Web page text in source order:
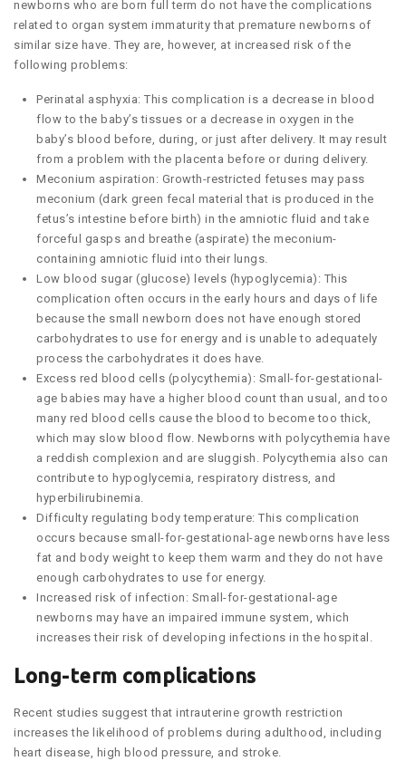
newborns who are born full term do not have the complications
related to organ system immaturity that premature newborns of
similar size have. They are, however, at increased risk of the
following problems:
Perinatal asphyxia: This complication is a decrease in blood
flow to the baby’s tissues or a decrease in oxygen in the
baby’s blood before, during, or just after delivery. It may result
from a problem with the placenta before or during delivery.
Meconium aspiration: Growth-restricted fetuses may pass
meconium (dark green fecal material that is produced in the
fetus’s intestine before birth) in the amniotic fluid and take
forceful gasps and breathe (aspirate) the meconium-
containing amniotic fluid into their lungs.
Low blood sugar (glucose) levels (hypoglycemia): This
complication often occurs in the early hours and days of life
because the small newborn does not have enough stored
carbohydrates to use for energy and is unable to adequately
process the carbohydrates it does have.
Excess red blood cells (polycythemia): Small-for-gestational-
age babies may have a higher blood count than usual, and too
many red blood cells cause the blood to become too thick,
which may slow blood flow. Newborns with polycythemia have
a reddish complexion and are sluggish. Polycythemia also can
contribute to hypoglycemia, respiratory distress, and
hyperbilirubinemia.
Difficulty regulating body temperature: This complication
occurs because small-for-gestational-age newborns have less
fat and body weight to keep them warm and they do not have
enough carbohydrates to use for energy.
Increased risk of infection: Small-for-gestational-age
newborns may have an impaired immune system, which
increases their risk of developing infections in the hospital.
Long-term complications
Recent studies suggest that intrauterine growth restriction
increases the likelihood of problems during adulthood, including
heart disease, high blood pressure, and stroke.